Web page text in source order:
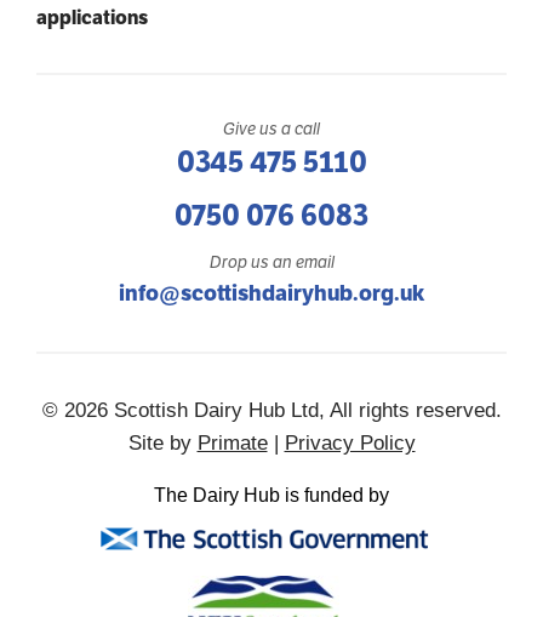
applications
Give us a call
0345 475 5110
0750 076 6083
Drop us an email
info@scottishdairyhub.org.uk
© 2026 Scottish Dairy Hub Ltd, All rights reserved.
Site by Primate| Privacy Policy
The Dairy Hub is funded by